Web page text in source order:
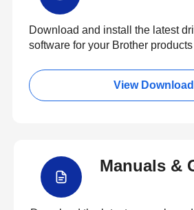
Download and install the latest
software for your Brother products
View Download
Manuals &